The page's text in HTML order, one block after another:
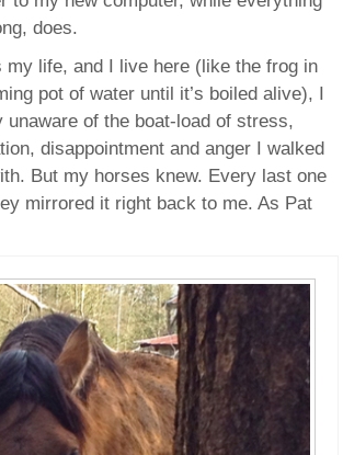
does.
my life, and I live here (like the frog in
pot of water until it’s boiled alive), I
unaware of the boat-load of stress,
disappointment and anger I walked
But my horses knew. Every last one
mirrored it right back to me. As Pat